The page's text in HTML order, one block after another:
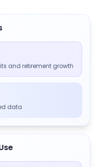
and retirement growth
data